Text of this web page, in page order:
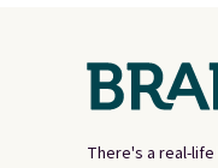
There's a real-